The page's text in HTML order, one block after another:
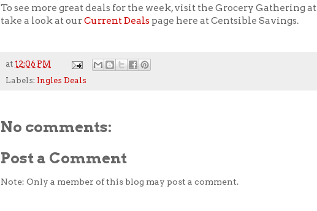
To see more great deals for the week, visit the Grocery Gathering at
take a look at ourCurrent Deals page here at Centsible Savings.
at 12:06 PM
Labels: Ingles Deals
No comments:
Post a Comment
Note: Only a member of this blog may post a comment.